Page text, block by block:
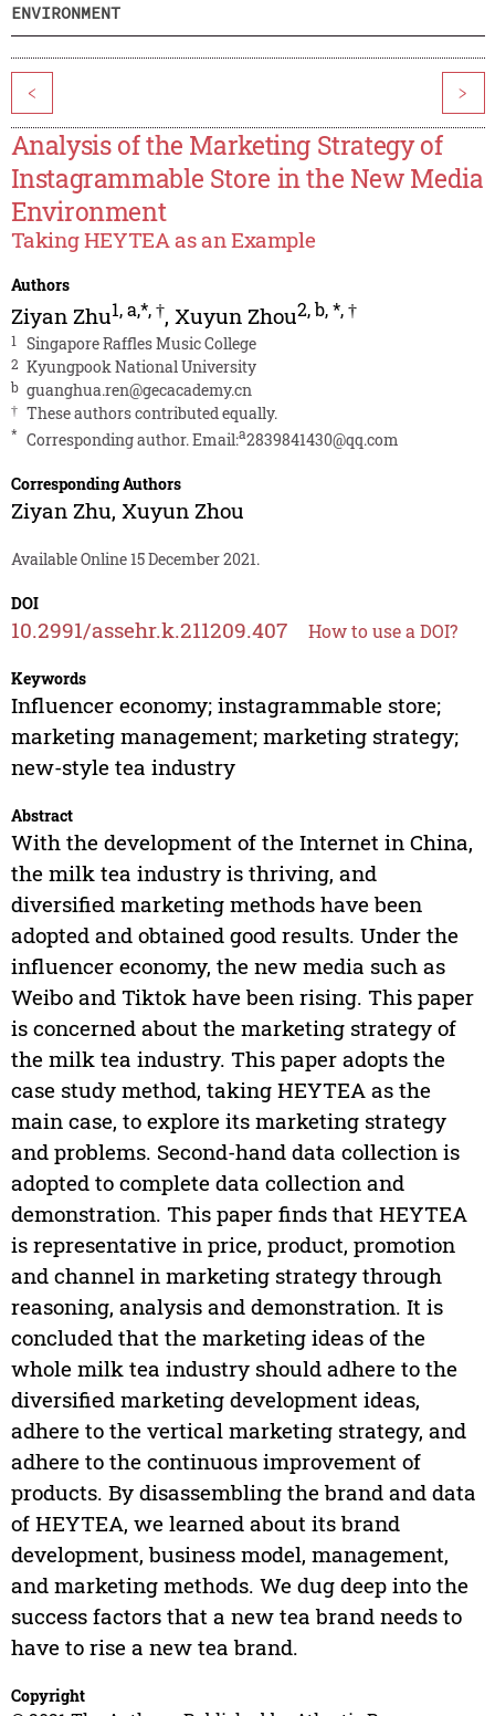
ENVIRONMENT
< >
Analysis of the Marketing Strategy of
Instagrammable Store in the New Media
Environment
Taking HEYTEA as an Example
Authors
Ziyan Zhu1,a,*,†, Xuyun Zhou2,b,*,†
1 Singapore Raffles Music College
2 Kyungpook National University
b guanghua.ren@gecacademy.cn
† These authors contributed equally.
* Corresponding author. Email:a2839841430@qq.com
Corresponding Authors
Ziyan Zhu, Xuyun Zhou
Available Online 15 December 2021.
DOI
10.2991/assehr.k.211209.407 How to use a DOI?
Keywords
Influencer economy; instagrammable store;
marketing management; marketing strategy;
new-style tea industry
Abstract
With the development of the Internet in China,
the milk tea industry is thriving, and
diversified marketing methods have been
adopted and obtained good results. Under the
influencer economy, the new media such as
Weibo and Tiktok have been rising. This paper
is concerned about the marketing strategy of
the milk tea industry. This paper adopts the
case study method, taking HEYTEA as the
main case, to explore its marketing strategy
and problems. Second-hand data collection is
adopted to complete data collection and
demonstration. This paper finds that HEYTEA
is representative in price, product, promotion
and channel in marketing strategy through
reasoning, analysis and demonstration. It is
concluded that the marketing ideas of the
whole milk tea industry should adhere to the
diversified marketing development ideas,
adhere to the vertical marketing strategy, and
adhere to the continuous improvement of
products. By disassembling the brand and data
of HEYTEA, we learned about its brand
development, business model, management,
and marketing methods. We dug deep into the
success factors that a new tea brand needs to
have to rise a new tea brand.
Copyright